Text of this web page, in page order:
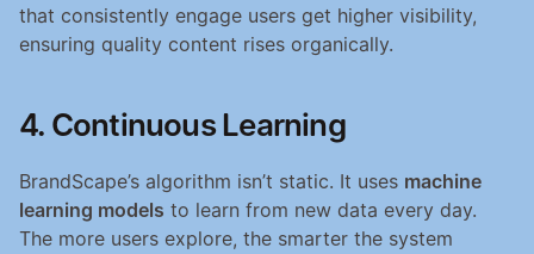
that consistently engage users get higher visibility,
ensuring quality content rises organically.
4. Continuous Learning
BrandScape’s algorithm isn’t static. It uses machine
learning models to learn from new data every day.
The more users explore, the smarter the system